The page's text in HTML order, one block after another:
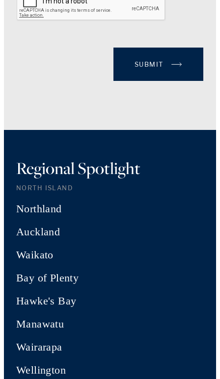
SUBMIT
Regional Spotlight
NORTH ISLAND
Northland
Auckland
Waikato
Bay of Plenty
Hawke's Bay
Manawatu
Wairarapa
Wellington